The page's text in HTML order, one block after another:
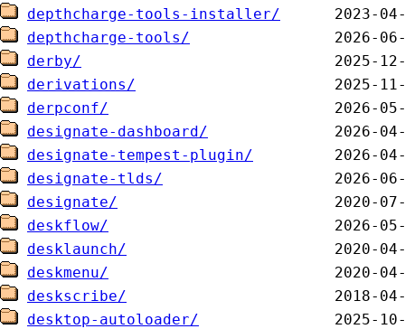
depthcharge-tools-installer/
depthcharge-tools/
derby/
derivations/
derpconf/
designate-dashboard/
designate-tempest-plugin/
designate-tlds/
designate/
deskflow/
desklaunch/
deskmenu/
deskscribe/
desktop-autoloader/